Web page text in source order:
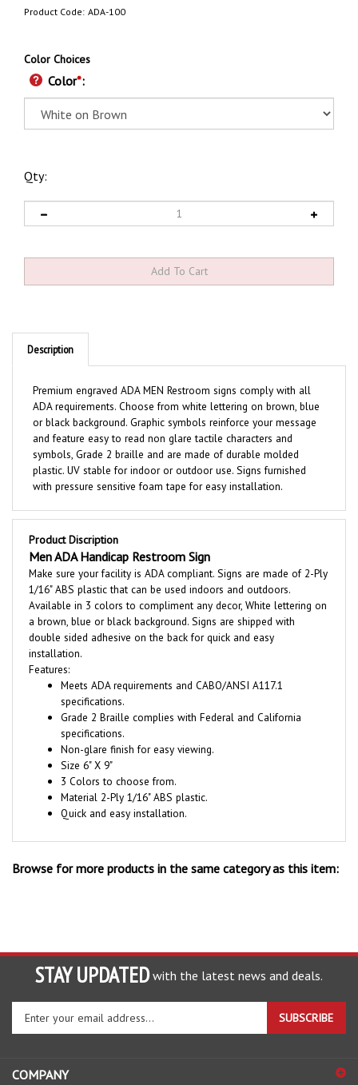
Product Code: ADA-100
Color Choices
Color*:
Qty:
Description
ADA requirements. Choose from white lettering on brown, blue
or black background. Graphic symbols reinforce your message
and feature easy to read non glare tactile characters and
symbols, Grade 2 braille and are made of durable molded
plastic. UV stable for indoor or outdoor use. Signs furnished
with pressure sensitive foam tape for easy installation.
Product Discription
Men ADA Handicap Restroom Sign
Make sure your facility is ADA compliant. Signs are made of 2-Ply
1/16" ABS plastic that can be used indoors and outdoors.
Available in 3 colors to compliment any decor, White lettering on
a brown, blue or black background. Signs are shipped with
double sided adhesive on the back for quick and easy
installation.
Features:
Meets ADA requirements and CABO/ANSI A117.1
specifications.
Grade 2 Braille complies with Federal and California
specifications.
Non-glare finish for easy viewing.
Size 6" X 9"
3 Colors to choose from.
Material 2-Ply 1/16" ABS plastic.
Quick and easy installation.
STAY UPDATED with the latest news and deals.
email
sign
SUBSCRIBE